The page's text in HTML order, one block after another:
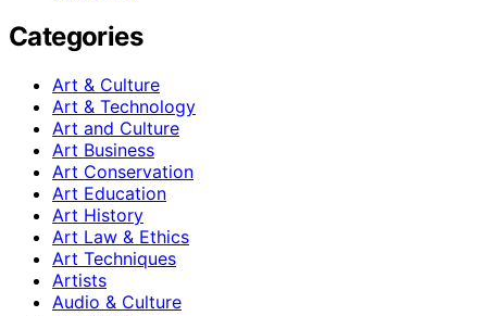
Categories
Art & Culture
Art & Technology
Art and Culture
Art Business
Art Conservation
Art Education
Art History
Art Law & Ethics
Art Techniques
Artists
Audio & Culture